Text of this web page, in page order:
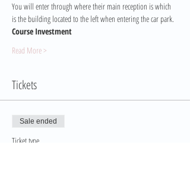
You will enter through where their main reception is which
is the building located to the left when entering the car park.
Course Investment
Read More >
Tickets
Sale ended
Ticket type